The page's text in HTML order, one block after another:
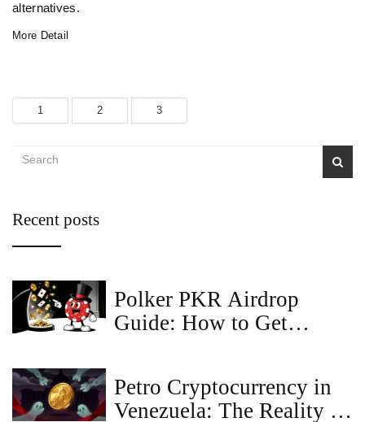
alternatives.
More Detail
1 2 3
Recent posts
Polker PKR Airdrop
Guide: How to Get
Petro Cryptocurrency in
Venezuela: The Reality of